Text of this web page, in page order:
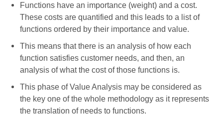
Functions have an importance (weight) and a cost.
These costs are quantified and this leads to a list of
functions ordered by their importance and value.
This means that there is an analysis of how each
function satisfies customer needs, and then, an
analysis of what the cost of those functions is.
This phase of Value Analysis may be considered as
the key one of the whole methodology as it represents
the translation of needs to functions.